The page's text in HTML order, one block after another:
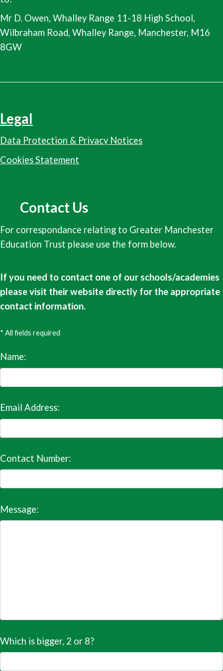
Mr D. Owen, Whalley Range 11-18 High School,
Wilbraham Road, Whalley Range, Manchester, M16
8GW
Legal
Data Protection & Privacy Notices
Cookies Statement
Contact Us
For correspondance relating to Greater Manchester
Education Trust please use the form below.
If you need to contact one of our schools/academies
please visit their website directly for the appropriate
contact information.
* All fields required
Name:
Email Address:
Contact Number:
Message:
Which is bigger, 2 or 8?